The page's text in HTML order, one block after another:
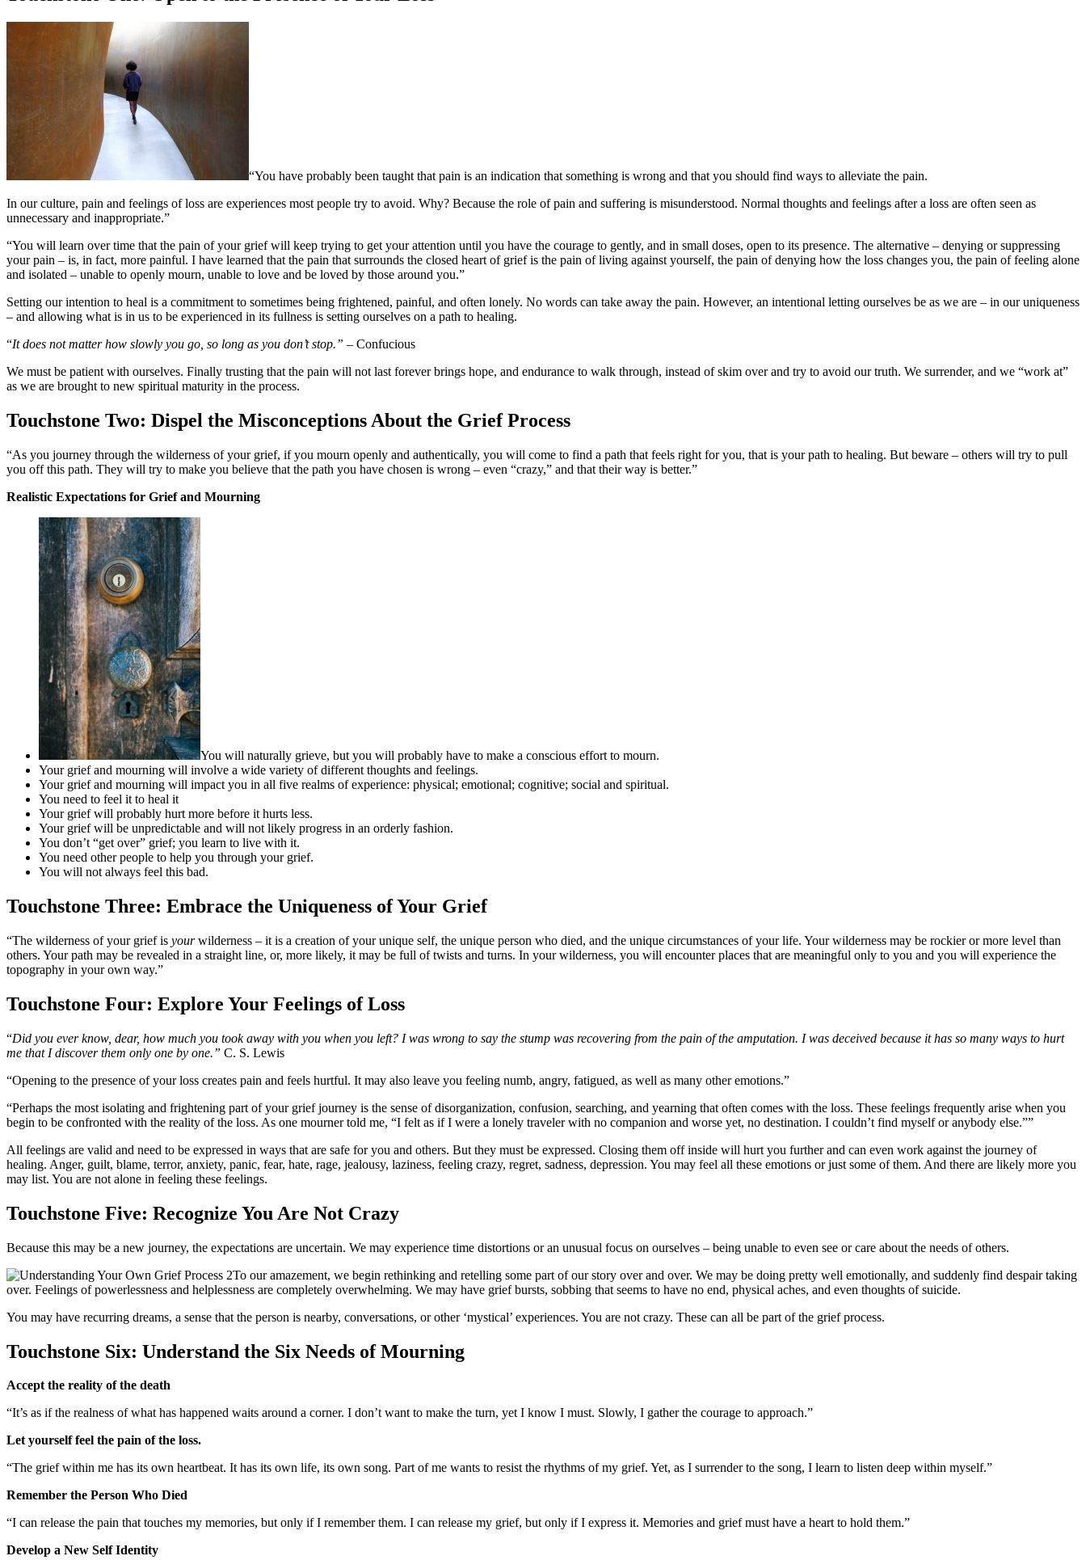
“You have probably been taught that pain is an indication that something is wrong and that you should find ways to alleviate the pain.
In our culture, pain and feelings of loss are experiences most people try to avoid. Why? Because the role of pain and suffering is misunderstood. Normal thoughts and feelings after a loss are often seen as
unnecessary and inappropriate.”
“You will learn over time that the pain of your grief will keep trying to get your attention until you have the courage to gently, and in small doses, open to its presence. The alternative – denying or suppressing
your pain – is, in fact, more painful. I have learned that the pain that surrounds the closed heart of grief is the pain of living against yourself, the pain of denying how the loss changes you, the pain of feeling alone
and isolated – unable to openly mourn, unable to love and be loved by those around you.”
Setting our intention to heal is a commitment to sometimes being frightened, painful, and often lonely. No words can take away the pain. However, an intentional letting ourselves be as we are – in our uniqueness
– and allowing what is in us to be experienced in its fullness is setting ourselves on a path to healing.
“It does not matter how slowly you go, so long as you don’t stop.” – Confucious
We must be patient with ourselves. Finally trusting that the pain will not last forever brings hope, and endurance to walk through, instead of skim over and try to avoid our truth. We surrender, and we “work at”
as we are brought to new spiritual maturity in the process.
Touchstone Two: Dispel the Misconceptions About the Grief Process
“As you journey through the wilderness of your grief, if you mourn openly and authentically, you will come to find a path that feels right for you, that is your path to healing. But beware – others will try to pull
you off this path. They will try to make you believe that the path you have chosen is wrong – even “crazy,” and that their way is better.”
Realistic Expectations for Grief and Mourning
You will naturally grieve, but you will probably have to make a conscious effort to mourn.
Your grief and mourning will involve a wide variety of different thoughts and feelings.
Your grief and mourning will impact you in all five realms of experience: physical; emotional; cognitive; social and spiritual.
You need to feel it to heal it
Your grief will probably hurt more before it hurts less.
Your grief will be unpredictable and will not likely progress in an orderly fashion.
You don’t “get over” grief; you learn to live with it.
You need other people to help you through your grief.
You will not always feel this bad.
Touchstone Three: Embrace the Uniqueness of Your Grief
“The wilderness of your grief is yourwilderness – it is a creation of your unique self, the unique person who died, and the unique circumstances of your life. Your wilderness may be rockier or more level than
others. Your path may be revealed in a straight line, or, more likely, it may be full of twists and turns. In your wilderness, you will encounter places that are meaningful only to you and you will experience the
topography in your own way.”
Touchstone Four: Explore Your Feelings of Loss
“Did you ever know, dear, how much you took away with you when you left? I was wrong to say the stump was recovering from the pain of the amputation. I was deceived because it has so many ways to hurt
me that I discover them only one by one.” C. S. Lewis
“Opening to the presence of your loss creates pain and feels hurtful. It may also leave you feeling numb, angry, fatigued, as well as many other emotions.”
“Perhaps the most isolating and frightening part of your grief journey is the sense of disorganization, confusion, searching, and yearning that often comes with the loss. These feelings frequently arise when you
begin to be confronted with the reality of the loss. As one mourner told me, “I felt as if I were a lonely traveler with no companion and worse yet, no destination. I couldn’t find myself or anybody else.””
All feelings are valid and need to be expressed in ways that are safe for you and others. But they must be expressed. Closing them off inside will hurt you further and can even work against the journey of
healing. Anger, guilt, blame, terror, anxiety, panic, fear, hate, rage, jealousy, laziness, feeling crazy, regret, sadness, depression. You may feel all these emotions or just some of them. And there are likely more you
may list. You are not alone in feeling these feelings.
Touchstone Five: Recognize You Are Not Crazy
Because this may be a new journey, the expectations are uncertain. We may experience time distortions or an unusual focus on ourselves – being unable to even see or care about the needs of others.
To our amazement, we begin rethinking and retelling some part of our story over and over. We may be doing pretty well emotionally, and suddenly find despair taking
over. Feelings of powerlessness and helplessness are completely overwhelming. We may have grief bursts, sobbing that seems to have no end, physical aches, and even thoughts of suicide.
You may have recurring dreams, a sense that the person is nearby, conversations, or other ‘mystical’ experiences. You are not crazy. These can all be part of the grief process.
Touchstone Six: Understand the Six Needs of Mourning
Accept the reality of the death
“It’s as if the realness of what has happened waits around a corner. I don’t want to make the turn, yet I know I must. Slowly, I gather the courage to approach.”
Let yourself feel the pain of the loss.
“The grief within me has its own heartbeat. It has its own life, its own song. Part of me wants to resist the rhythms of my grief. Yet, as I surrender to the song, I learn to listen deep within myself.”
Remember the Person Who Died
“I can release the pain that touches my memories, but only if I remember them. I can release my grief, but only if I express it. Memories and grief must have a heart to hold them.”
Develop a New Self Identity